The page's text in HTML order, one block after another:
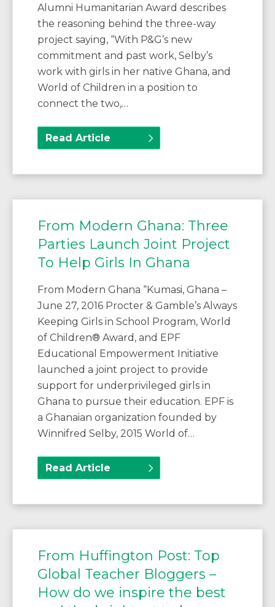
Alumni Humanitarian Award describes
the reasoning behind the three-way
project saying, “With P&G’s new
commitment and past work, Selby’s
work with girls in her native Ghana, and
World of Children in a position to
connect the two,…
Read Article
From Modern Ghana: Three
Parties Launch Joint Project
To Help Girls In Ghana
From Modern Ghana “Kumasi, Ghana –
June 27, 2016 Procter & Gamble’s Always
Keeping Girls in School Program, World
of Children® Award, and EPF
Educational Empowerment Initiative
launched a joint project to provide
support for underprivileged girls in
Ghana to pursue their education. EPF is
a Ghanaian organization founded by
Winnifred Selby, 2015 World of…
Read Article
From Huffington Post: Top
Global Teacher Bloggers –
How do we inspire the best